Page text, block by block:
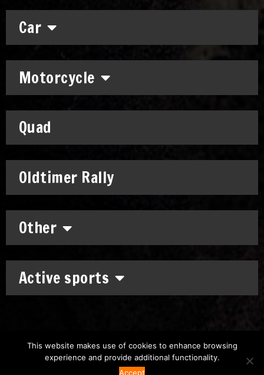
Car
Motorcycle
Quad
Oldtimer Rally
Other
Active sports
Chronomoto Kft.
This website makes use of cookies to enhance browsing
experience and provide additional functionality.
Accept